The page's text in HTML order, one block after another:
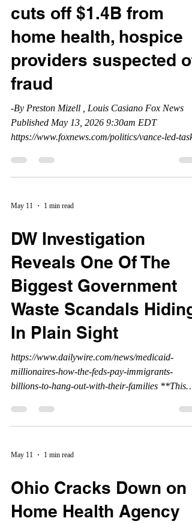
cuts off $1.4B from
home health, hospice
providers suspected of
fraud
-By Preston Mizell , Louis Casiano Fox News
Published May 13, 2026 9:30am EDT
https://www.foxnews.com/politics/vance-led-task-
suspected-fraud#
May 11 1 min read
DW Investigation
Reveals One Of The
Biggest Government
Waste Scandals Hiding
In Plain Sight
https://www.dailywire.com/news/medicaid-
millionaires-how-the-feds-pay-immigrants-
billions-to-hang-out-with-their-families **This
Wire, and all credits belong to the Daily Wire.
www.dailywire.com
May 11 1 min read
Ohio Cracks Down on
Home Health Agency